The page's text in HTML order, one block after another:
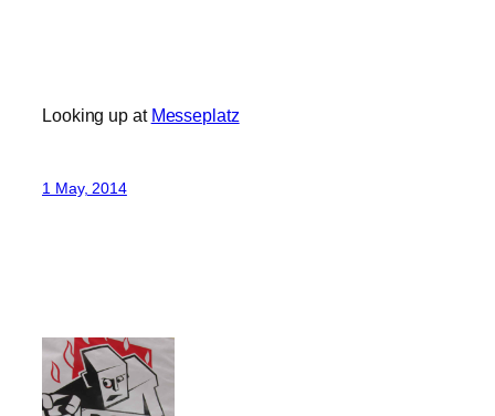
Looking up at Messeplatz
1 May, 2014